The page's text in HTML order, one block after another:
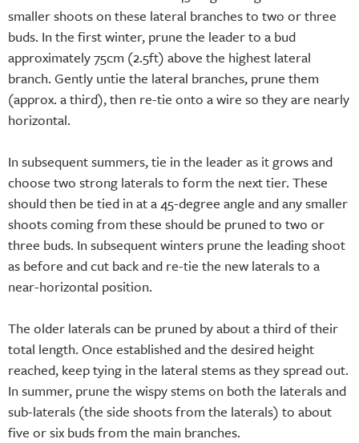
smaller shoots on these lateral branches to two or three
buds. In the first winter, prune the leader to a bud
approximately 75cm (2.5ft) above the highest lateral
branch. Gently untie the lateral branches, prune them
(approx. a third), then re-tie onto a wire so they are nearly
horizontal.
In subsequent summers, tie in the leader as it grows and
choose two strong laterals to form the next tier. These
should then be tied in at a 45-degree angle and any smaller
shoots coming from these should be pruned to two or
three buds. In subsequent winters prune the leading shoot
as before and cut back and re-tie the new laterals to a
near-horizontal position.
The older laterals can be pruned by about a third of their
total length. Once established and the desired height
reached, keep tying in the lateral stems as they spread out.
In summer, prune the wispy stems on both the laterals and
sub-laterals (the side shoots from the laterals) to about
five or six buds from the main branches.